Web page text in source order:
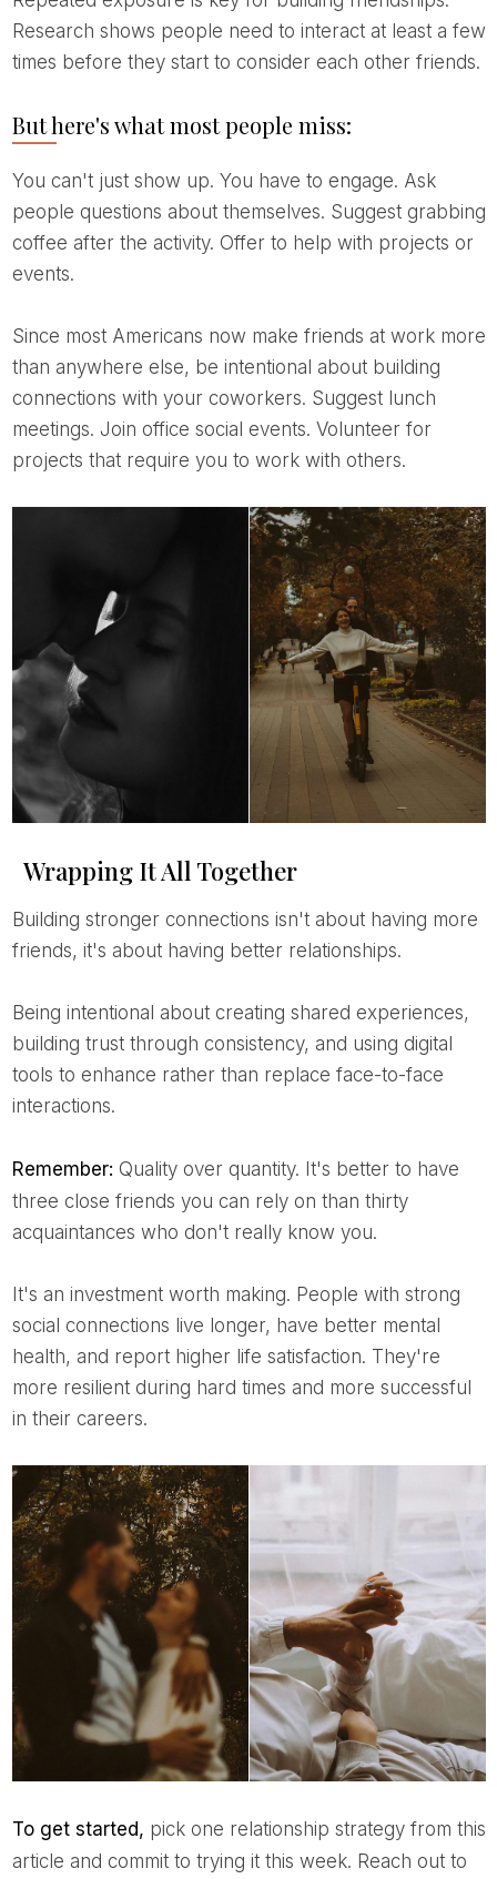
Research shows people need to interact at least a few
times before they start to consider each other friends.
But here's what most people miss:
You can't just show up. You have to engage. Ask
people questions about themselves. Suggest grabbing
coffee after the activity. Offer to help with projects or
events.
Since most Americans now make friends at work more
than anywhere else, be intentional about building
connections with your coworkers. Suggest lunch
meetings. Join office social events. Volunteer for
projects that require you to work with others.
Wrapping It All Together
Building stronger connections isn't about having more
friends, it's about having better relationships.
Being intentional about creating shared experiences,
building trust through consistency, and using digital
tools to enhance rather than replace face-to-face
interactions.
Remember: Quality over quantity. It's better to have
three close friends you can rely on than thirty
acquaintances who don't really know you.
It's an investment worth making. People with strong
social connections live longer, have better mental
health, and report higher life satisfaction. They're
more resilient during hard times and more successful
in their careers.
To get started, pick one relationship strategy from this
article and commit to trying it this week. Reach out to